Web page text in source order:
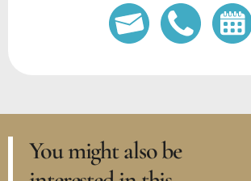
You might also be